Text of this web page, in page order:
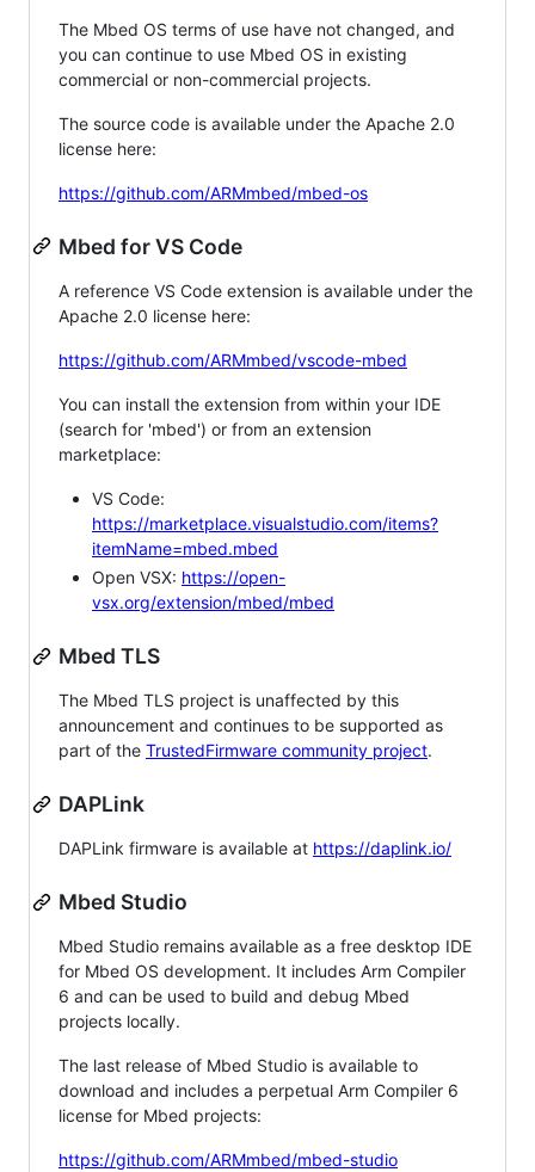
The Mbed OS terms of use have not changed, and
you can continue to use Mbed OS in existing
commercial or non-commercial projects.
The source code is available under the Apache 2.0
license here:
https://github.com/ARMmbed/mbed-os
Mbed for VS Code
A reference VS Code extension is available under the
Apache 2.0 license here:
https://github.com/ARMmbed/vscode-mbed
You can install the extension from within your IDE
(search for 'mbed') or from an extension
marketplace:
VS Code:
https://marketplace.visualstudio.com/items?
itemName=mbed.mbed
Open VSX: https://open-
vsx.org/extension/mbed/mbed
Mbed TLS
The Mbed TLS project is unaffected by this
announcement and continues to be supported as
part of the TrustedFirmware community project.
DAPLink
DAPLink firmware is available at https://daplink.io/
Mbed Studio
Mbed Studio remains available as a free desktop IDE
for Mbed OS development. It includes Arm Compiler
6 and can be used to build and debug Mbed
projects locally.
The last release of Mbed Studio is available to
download and includes a perpetual Arm Compiler 6
license for Mbed projects:
https://github.com/ARMmbed/mbed-studio